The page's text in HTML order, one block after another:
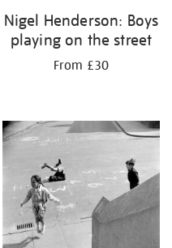
Nigel Henderson: Boys
playing on the street
From £30